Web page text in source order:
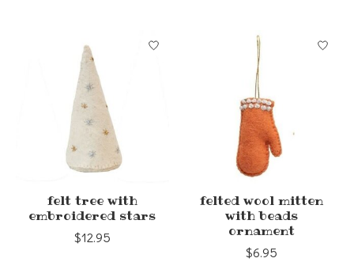
felt tree with
embroidered stars
$12.95
felted wool mitten
with beads
ornament
$6.95